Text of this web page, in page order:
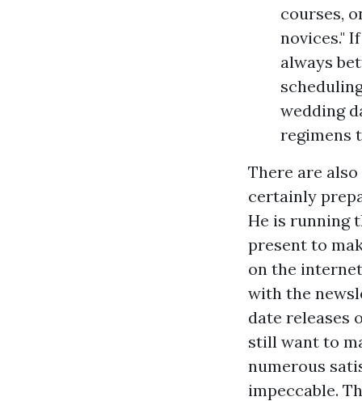
courses,
novices."
always
wedding
regimens
There are
certainly
He is running
present to
on the
with the
date releases
still want to
numerous
impeccable.